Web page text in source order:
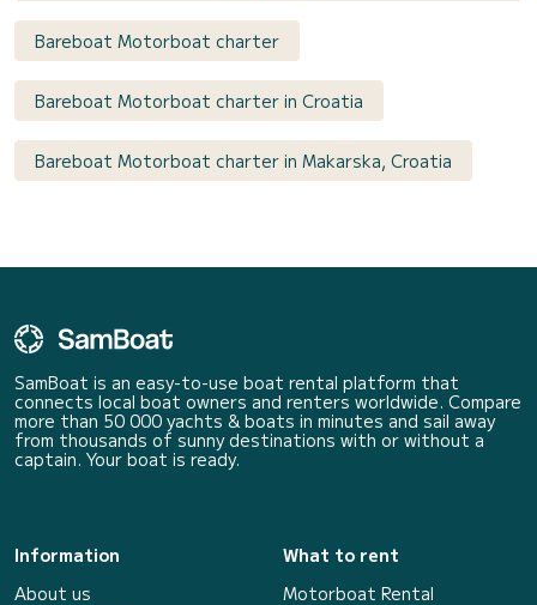
Bareboat Motorboat charter
Bareboat Motorboat charter in Croatia
Bareboat Motorboat charter in Makarska, Croatia
SamBoat is an easy-to-use boat rental platform that
connects local boat owners and renters worldwide. Compare
more than 50 000 yachts & boats in minutes and sail away
from thousands of sunny destinations with or without a
captain. Your boat is ready.
Information
About us
What to rent
Motorboat Rental